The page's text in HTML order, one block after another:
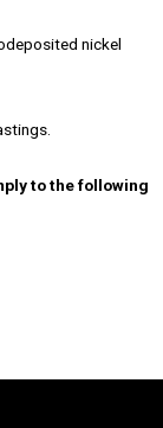
nickel
to the following